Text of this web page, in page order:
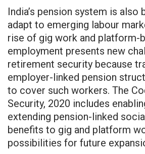
India’s pension system is also
adapt to emerging labour
rise of gig work and platform-
employment presents new
retirement security because
employer-linked pension
to cover such workers. The
Security, 2020 includes
extending pension-linked
benefits to gig and platform
possibilities for future